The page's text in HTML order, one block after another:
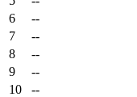
6
--
7
--
8
--
9
--
10
--